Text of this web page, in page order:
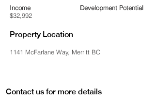
Income
$32,992
Development Potential
Property Location
1141 McFarlane Way, Merritt BC
Contact us for more details